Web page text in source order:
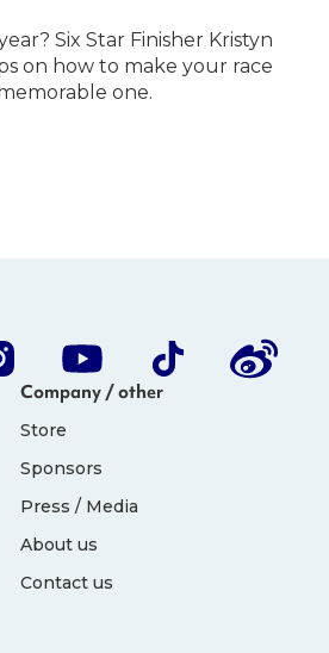
Six Star Finisher Kristyn
on how to make your race
one.
Company / other
Store
Sponsors
Press / Media
About us
Contact us